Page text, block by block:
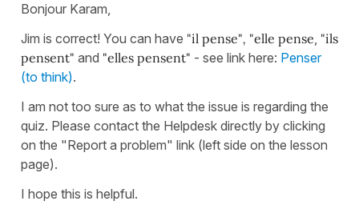
Bonjour Karam,
Jim is correct! You can have "il pense", "elle pense, "ils
pensent" and "elles pensent" - see link here: Penser
(to think).
I am not too sure as to what the issue is regarding the
quiz. Please contact the Helpdesk directly by clicking
on the "Report a problem" link (left side on the lesson
page).
I hope this is helpful.